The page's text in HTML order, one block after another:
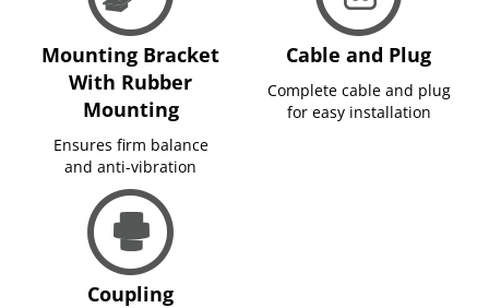
Mounting Bracket
With Rubber
Mounting
Ensures firm balance
and anti-vibration
Cable and Plug
Complete cable and plug
for easy installation
Coupling